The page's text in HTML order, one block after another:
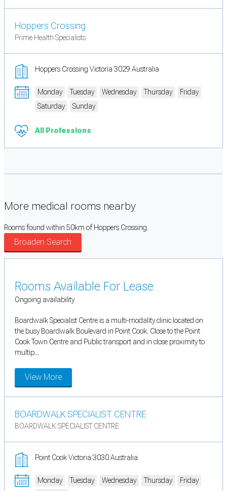
Hoppers Crossing
Prime Health Specialists
Hoppers Crossing Victoria 3029 Australia
Monday Tuesday Wednesday Thursday
Friday
Saturday
Sunday
All Professions
More medical rooms nearby
Rooms found within 50km of Hoppers Crossing.
Broaden Search
Rooms Available For Lease
Ongoing availability
Boardwalk Specialist Centre is a multi-modality clinic located on
the busy Boardwalk Boulevard in Point Cook. Close to the Point
Cook Town Centre and Public transport and in close proximity to
multip...
View More
BOARDWALK SPECIALIST CENTRE
BOARDWALK SPECIALIST CENTRE
Point Cook Victoria 3030 Australia
Monday Tuesday Wednesday Thursday
Friday